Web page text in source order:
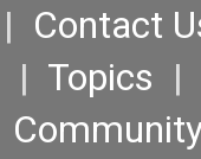
| Contact
| Topics |